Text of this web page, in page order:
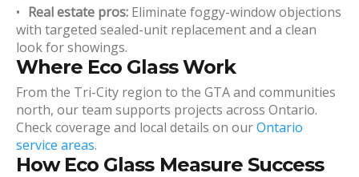
Real estate pros: Eliminate foggy-window objections
with targeted sealed-unit replacement and a clean
look for showings.
Where Eco Glass Work
From the Tri-City region to the GTA and communities
north, our team supports projects across Ontario.
Check coverage and local details on ourOntario
service areas.
How Eco Glass Measure Success